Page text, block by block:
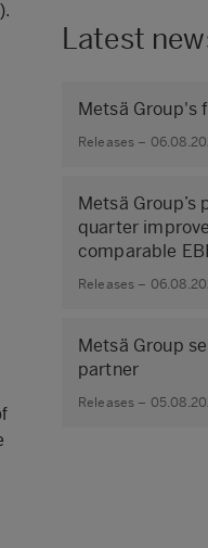
Latest
Metsä Group's
Releases –
Metsä
quarter
comparable
Releases –
Metsä Group
partner
Releases –